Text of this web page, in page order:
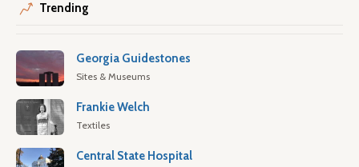
Trending
Georgia Guidestones
Sites & Museums
Frankie Welch
Textiles
Central State Hospital